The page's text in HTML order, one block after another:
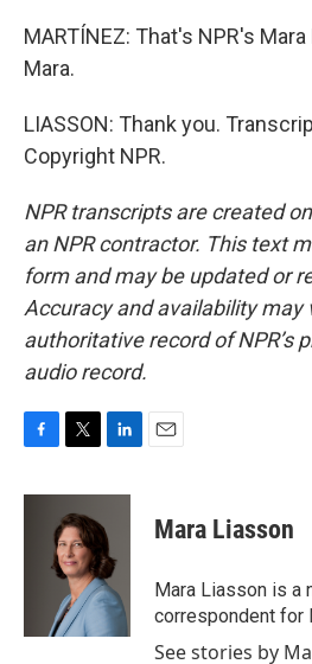
MARTÍNEZ: That's NPR's
Mara.
LIASSON: Thank you.
Copyright NPR.
NPR transcripts are created
an NPR contractor. This text
form and may be updated or
Accuracy and availability may
authoritative record of NPR’s
audio record.
c
i
t
t
e
r
n
e
d
I
n
Mara Liasson
Mara Liasson is a
correspondent for
See stories by